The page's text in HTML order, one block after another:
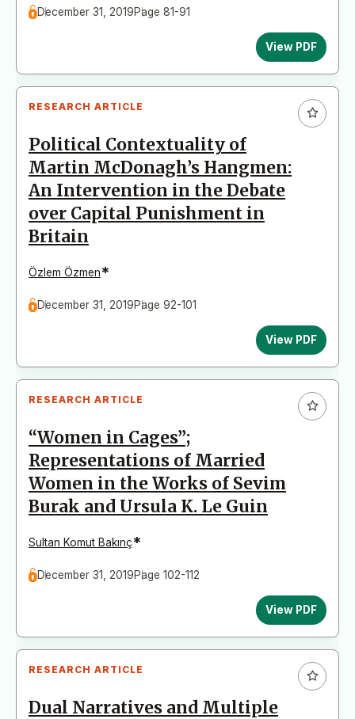
December 31, 2019Page 81-91
View PDF
RESEARCH ARTICLE
Political Contextuality of
Martin McDonagh’s Hangmen:
An Intervention in the Debate
over Capital Punishment in
Britain
Özlem Özmen*
December 31, 2019Page 92-101
View PDF
RESEARCH ARTICLE
“Women in Cages”;
Representations of Married
Women in the Works of Sevim
Burak and Ursula K. Le Guin
Sultan Komut Bakınç*
December 31, 2019Page 102-112
View PDF
RESEARCH ARTICLE
Dual Narratives and Multiple